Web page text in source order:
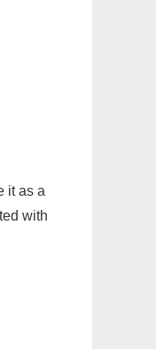
it as a
with